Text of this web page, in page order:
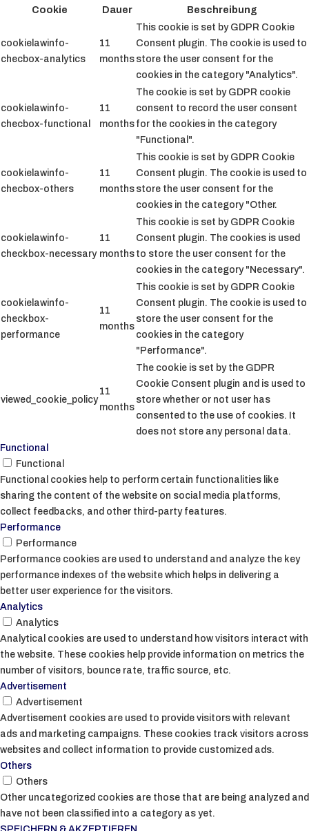
Cookie
Dauer Beschreibung
cookielawinfo-
checbox-analytics
11
months
This cookie is set by GDPR Cookie
Consent plugin. The cookie is used to
store the user consent for the
cookies in the category "Analytics".
cookielawinfo-
checbox-functional
11
months
The cookie is set by GDPR cookie
consent to record the user consent
for the cookies in the category
"Functional".
cookielawinfo-
checbox-others
11
months
This cookie is set by GDPR Cookie
Consent plugin. The cookie is used to
store the user consent for the
cookies in the category "Other.
cookielawinfo-
checkbox-necessary
11
months
This cookie is set by GDPR Cookie
Consent plugin. The cookies is used
to store the user consent for the
cookies in the category "Necessary".
cookielawinfo-
checkbox-
performance
11
months
This cookie is set by GDPR Cookie
Consent plugin. The cookie is used to
store the user consent for the
cookies in the category
"Performance".
viewed_cookie_policy
11
months
The cookie is set by the GDPR
Cookie Consent plugin and is used to
store whether or not user has
consented to the use of cookies. It
does not store any personal data.
Functional
Functional
Functional cookies help to perform certain functionalities like
sharing the content of the website on social media platforms,
collect feedbacks, and other third-party features.
Performance
Performance
Performance cookies are used to understand and analyze the key
performance indexes of the website which helps in delivering a
better user experience for the visitors.
Analytics
Analytics
Analytical cookies are used to understand how visitors interact with
the website. These cookies help provide information on metrics the
number of visitors, bounce rate, traffic source, etc.
Advertisement
Advertisement
Advertisement cookies are used to provide visitors with relevant
ads and marketing campaigns. These cookies track visitors across
websites and collect information to provide customized ads.
Others
Others
Other uncategorized cookies are those that are being analyzed and
have not been classified into a category as yet.